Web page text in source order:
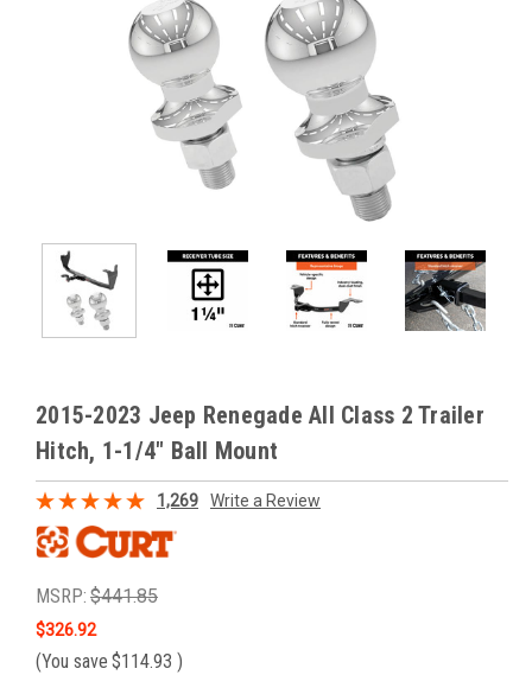
2015-2023 Jeep Renegade All Class 2 Trailer
Hitch, 1-1/4" Ball Mount
1,269 Write a Review
MSRP: $441.85
$326.92
(You save $114.93 )